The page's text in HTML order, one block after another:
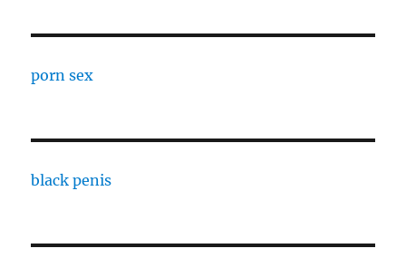
porn sex
black penis